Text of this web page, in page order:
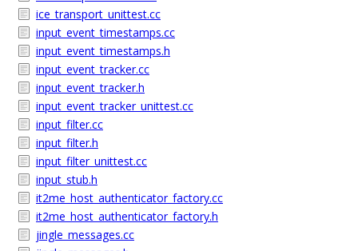
ice_transport_unittest.cc
input_event_timestamps.cc
input_event_timestamps.h
input_event_tracker.cc
input_event_tracker.h
input_event_tracker_unittest.cc
input_filter.cc
input_filter.h
input_filter_unittest.cc
input_stub.h
it2me_host_authenticator_factory.cc
it2me_host_authenticator_factory.h
jingle_messages.cc